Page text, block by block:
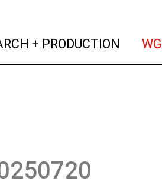
+ PRODUCTION